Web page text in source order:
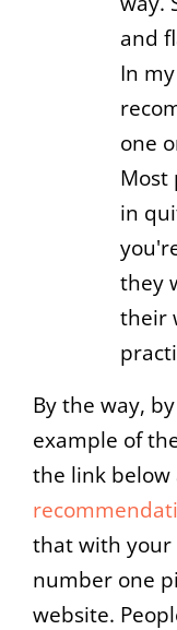
and
In
one
Most
in
they
their
By the way,
example of
the link below
that with your
number one
website.